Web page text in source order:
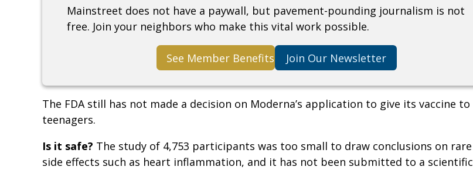
Mainstreet does not have a paywall, but pavement-pounding journalism is not
free. Join your neighbors who make this vital work possible.
See Member Benefits Join Our Newsletter
The FDA still has not made a decision on Moderna’s application to give its vaccine to
teenagers.
Is it safe? The study of 4,753 participants was too small to draw conclusions on rare
side effects such as heart inflammation, and it has not been submitted to a scientific